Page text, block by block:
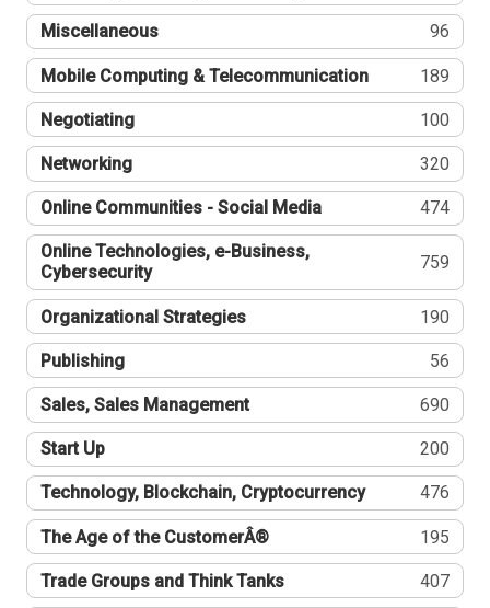
Miscellaneous 96
Mobile Computing & Telecommunication 189
Negotiating 100
Networking 320
Online Communities - Social Media 474
Online Technologies, e-Business,
Cybersecurity
759
Organizational Strategies 190
Publishing 56
Sales, Sales Management 690
Start Up 200
Technology, Blockchain, Cryptocurrency 476
The Age of the CustomerÂ® 195
Trade Groups and Think Tanks 407